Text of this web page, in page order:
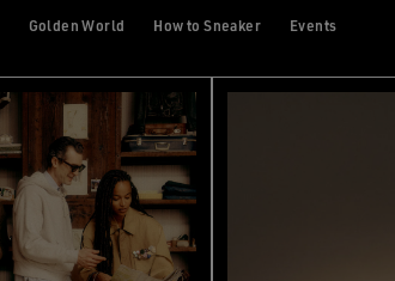
Golden World How to Sneaker Events